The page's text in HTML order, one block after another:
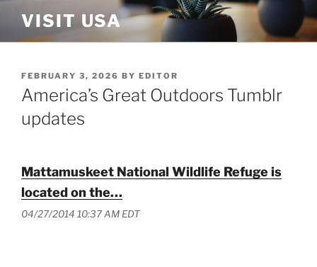
content
VISIT USA
POSTED
ON
FEBRUARY 3, 2026 BY EDITOR
America’s Great Outdoors Tumblr
updates
Mattamuskeet National Wildlife Refuge is
located on the…
04/27/2014 10:37 AM EDT